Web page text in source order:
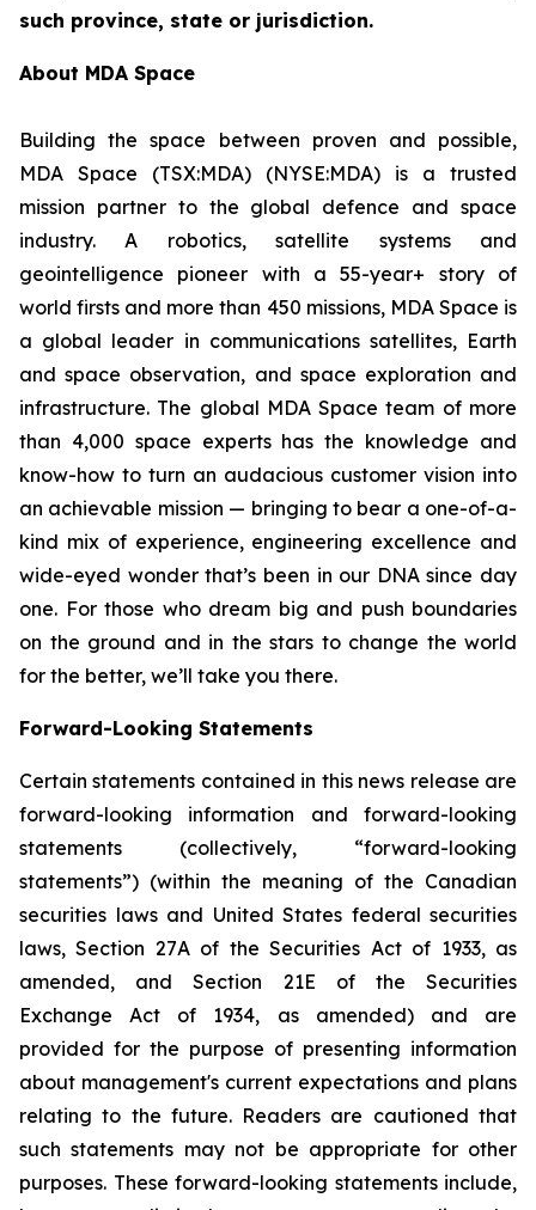
such province, state or jurisdiction.
About MDA Space
Building the space between proven and possible,
MDA Space (TSX:MDA) (NYSE:MDA) is a trusted
mission partner to the global defence and space
industry. A robotics, satellite systems and
geointelligence pioneer with a 55-year+ story of
world firsts and more than 450 missions, MDA Space is
a global leader in communications satellites, Earth
and space observation, and space exploration and
infrastructure. The global MDA Space team of more
than 4,000 space experts has the knowledge and
know-how to turn an audacious customer vision into
an achievable mission — bringing to bear a one-of-a-
kind mix of experience, engineering excellence and
wide-eyed wonder that’s been in our DNA since day
one. For those who dream big and push boundaries
on the ground and in the stars to change the world
for the better, we’ll take you there.
Forward-Looking Statements
Certain statements contained in this news release are
forward-looking information and forward-looking
statements (collectively, “forward-looking
statements”) (within the meaning of the Canadian
securities laws and United States federal securities
laws, Section 27A of the Securities Act of 1933, as
amended, and Section 21E of the Securities
Exchange Act of 1934, as amended) and are
provided for the purpose of presenting information
about management's current expectations and plans
relating to the future. Readers are cautioned that
such statements may not be appropriate for other
purposes. These forward-looking statements include,